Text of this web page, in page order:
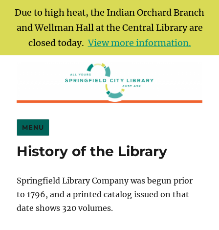
Due to high heat, the Indian Orchard Branch
and Wellman Hall at the Central Library are
closed today.View more information.
Springfield City Library
MENU
History of the Library
Springfield Library Company was begun prior
to 1796, and a printed catalog issued on that
date shows 320 volumes.